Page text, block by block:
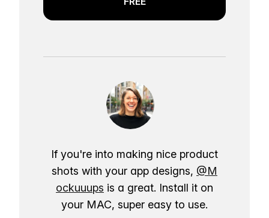
If you're into making nice product
shots with your app designs, @M
ockuuups is a great. Install it on
your MAC, super easy to use.